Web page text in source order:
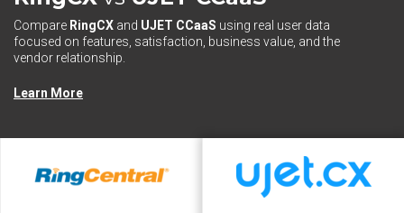
Compare RingCX and UJET CCaaS using real user data
focused on features, satisfaction, business value, and the
vendor relationship.
Learn More